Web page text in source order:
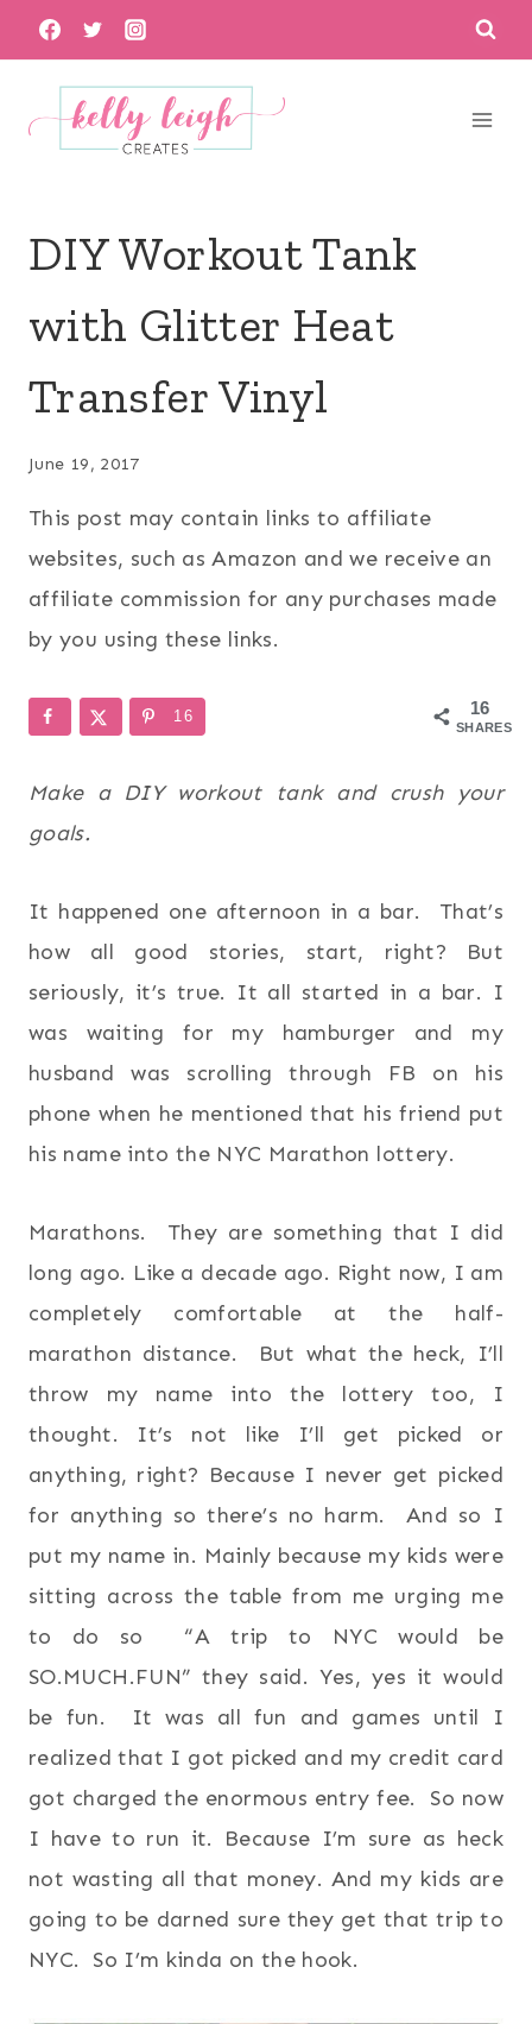
Skip
to
content
DIY Workout Tank
with Glitter Heat
Transfer Vinyl
June 19, 2017
This post may contain links to affiliate
websites, such as Amazon and we receive an
affiliate commission for any purchases made
by you using these links.
16
SHARES
16
Make a DIY workout tank and crush your
goals.
It happened one afternoon in a bar. That’s
how all good stories, start, right? But
seriously, it’s true. It all started in a bar. I
was waiting for my hamburger and my
husband was scrolling through FB on his
phone when he mentioned that his friend put
his name into the NYC Marathon lottery.
Marathons. They are something that I did
long ago. Like a decade ago. Right now, I am
completely comfortable at the half-
marathon distance. But what the heck, I’ll
throw my name into the lottery too, I
thought. It’s not like I’ll get picked or
anything, right? Because I never get picked
for anything so there’s no harm. And so I
put my name in. Mainly because my kids were
sitting across the table from me urging me
to do so “A trip to NYC would be
SO.MUCH.FUN” they said. Yes, yes it would
be fun. It was all fun and games until I
realized that I got picked and my credit card
got charged the enormous entry fee. So now
I have to run it. Because I’m sure as heck
not wasting all that money. And my kids are
going to be darned sure they get that trip to
NYC. So I’m kinda on the hook.